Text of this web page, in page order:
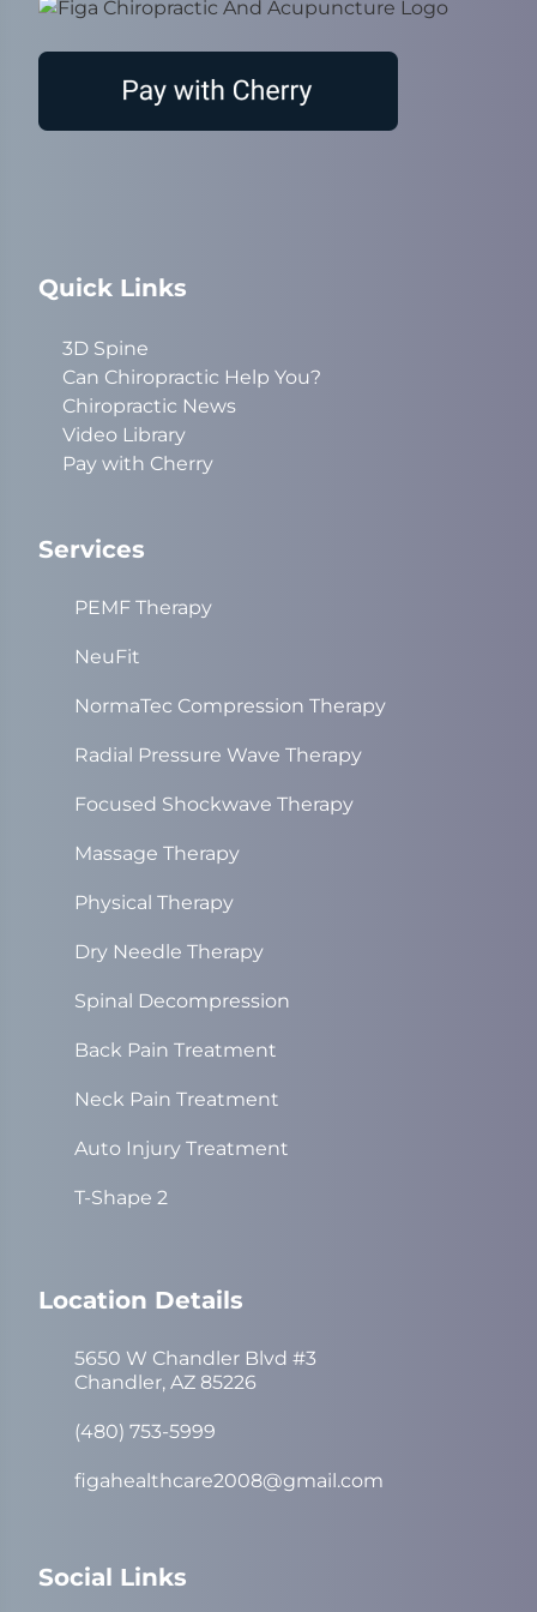
Quick Links
3D Spine
Can Chiropractic Help You?
Chiropractic News
Video Library
Pay with Cherry
Services
PEMF Therapy
NeuFit
NormaTec Compression Therapy
Radial Pressure Wave Therapy
Focused Shockwave Therapy
Massage Therapy
Physical Therapy
Dry Needle Therapy
Spinal Decompression
Back Pain Treatment
Neck Pain Treatment
Auto Injury Treatment
T-Shape 2
Location Details
5650 W Chandler Blvd #3
Chandler, AZ 85226
(480) 753-5999
figahealthcare2008@gmail.com
Social Links